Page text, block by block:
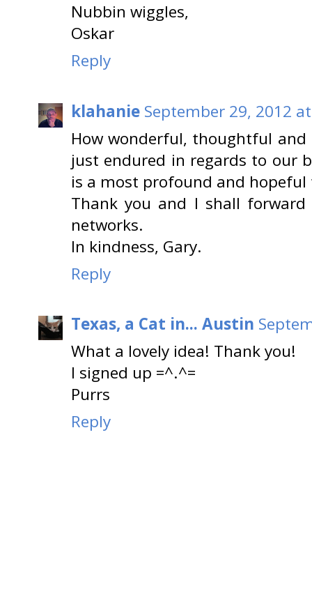
Nubbin wiggles,
Oskar
Reply
klahanie September 29, 2012
How wonderful, thoughtful
just endured in regards to our
is a most profound and hopeful
Thank you and I shall
networks.
In kindness, Gary.
Reply
Texas, a Cat in... Austin
What a lovely idea! Thank you!
I signed up =^.^=
Purrs
Reply